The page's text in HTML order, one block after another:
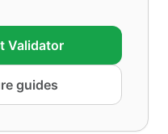
Validator
guides